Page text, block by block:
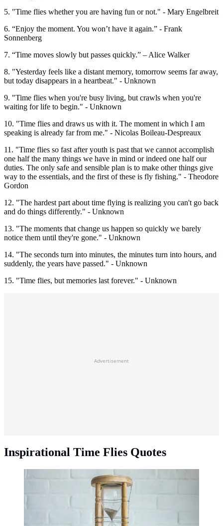
5. "Time flies whether you are having fun or not." - Mary Engelbreit
6. “Enjoy the moment. You won’t have it again.” - Frank
Sonnenberg
7. “Time moves slowly but passes quickly.” – Alice Walker
8. "Yesterday feels like a distant memory, tomorrow seems far away,
but today disappears in a heartbeat." - Unknown
9. "Time flies when you're busy living, but crawls when you're
waiting for life to begin." - Unknown
10. "Time flies and draws us with it. The moment in which I am
speaking is already far from me." - Nicolas Boileau-Despreaux
11. "Time flies so fast after youth is past that we cannot accomplish
one half the many things we have in mind or indeed one half our
duties. The only safe and sensible plan is to make other things give
way to the essentials, and the first of these is fly fishing." - Theodore
Gordon
12. "The hardest part about time flying is realizing you can't go back
and do things differently." - Unknown
13. "The moments that change us happen so quickly we barely
notice them until they're gone." - Unknown
14. "The seconds turn into minutes, the minutes turn into hours, and
suddenly, the years have passed." - Unknown
15. "Time flies, but memories last forever." - Unknown
Advertisement
Inspirational Time Flies Quotes